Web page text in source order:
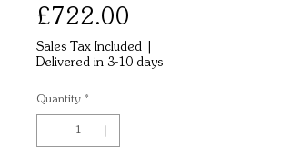
£722.00
Sales Tax Included
Delivered in 3-10 days
Quantity *